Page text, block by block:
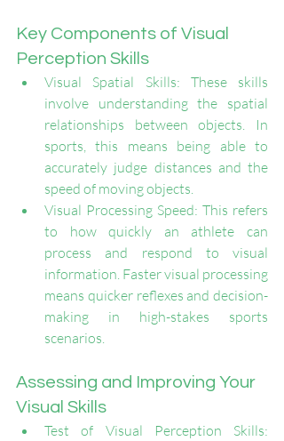
Key Components of Visual
Perception Skills
Visual Spatial Skills: These skills
involve understanding the spatial
relationships between objects. In
sports, this means being able to
accurately judge distances and the
speed of moving objects.
Visual Processing Speed: This refers
to how quickly an athlete can
process and respond to visual
information. Faster visual processing
means quicker reflexes and decision-
making in high-stakes sports
scenarios.
Assessing and Improving Your
Visual Skills
Test of Visual Perception Skills: